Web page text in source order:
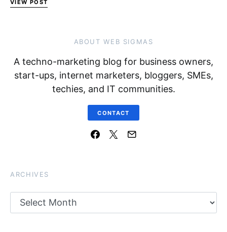
VIEW POST
ABOUT WEB SIGMAS
A techno-marketing blog for business owners,
start-ups, internet marketers, bloggers, SMEs,
techies, and IT communities.
CONTACT
ARCHIVES
Archives